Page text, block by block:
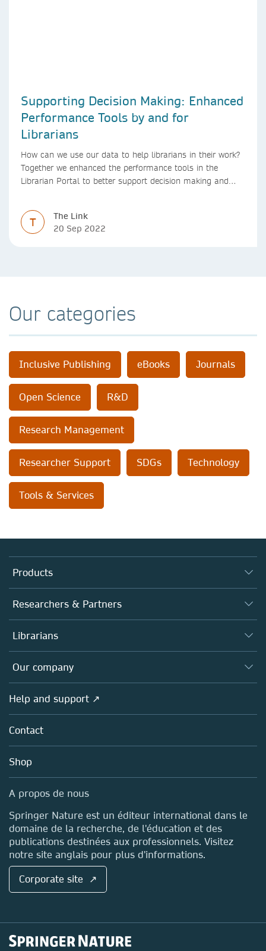
Supporting Decision Making: Enhanced
Performance Tools by and for
Librarians
How can we use our data to help librarians in their work?
Together we enhanced the performance tools in the
Librarian Portal to better support decision making and
T
The Link
20 Sep 2022
Our categories
Inclusive Publishing eBooks Journals
Open Science R&D
Research Management
Researcher Support SDGs Technology
Tools & Services
Products
Journals
Books
Platforms
Researchers & Partners
Authors (en français)
Editors
Open science (en français)
Policies
Librarians
Overview
Products
Licensing
Blog
Sales and account contacts
Our company
Overview
About us
Careers
Media Centre
Locations & Contact
Help and support ↗
Contact
Shop
A propos de nous
Springer Nature est un éditeur international dans le
domaine de la recherche, de l'éducation et des
publications destinées aux professionnels. Visitez
notre site anglais pour plus d'informations.
Corporate site ↗